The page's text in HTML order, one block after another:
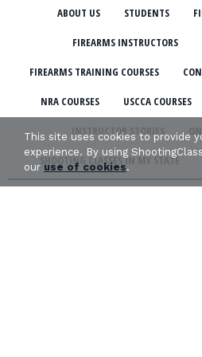
ABOUT US STUDENTS
FIREARMS INSTRUCTORS
FIREARMS TRAINING COURSES
NRA COURSES USCCA COURSES
INSTRUCTOR STORIES
SHOOTING CLASSES IN MY STATE
This site uses cookies to provide
experience. By using
ouruse of cookies.